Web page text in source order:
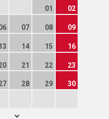
01 02
07 08 09
14 15 16
21 22 23
28 29 30